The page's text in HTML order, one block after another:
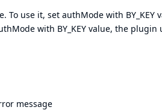
use it, set authMode with BY_KEY
with BY_KEY value, the plugin
message